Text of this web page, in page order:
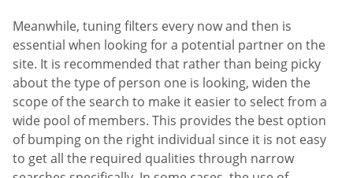
Meanwhile, tuning filters every now and then is
essential when looking for a potential partner on the
site. It is recommended that rather than being picky
about the type of person one is looking, widen the
scope of the search to make it easier to select from a
wide pool of members. This provides the best option
of bumping on the right individual since it is not easy
to get all the required qualities through narrow